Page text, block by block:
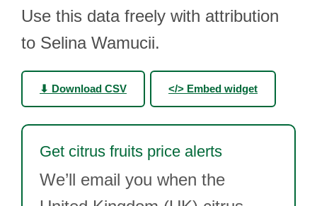
Use this data freely with attribution
to Selina Wamucii.
⬇ Download CSV </> Embed widget
Get citrus fruits price alerts
We’ll email you when the